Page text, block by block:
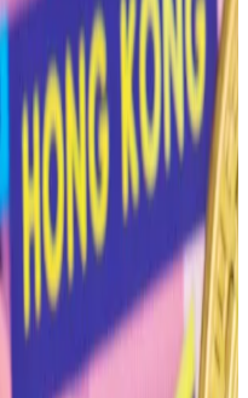
seem to be for April
the halving,” TzTok-
options exchange
from Dopex, told
expiry shows
on puts — bets that
to trader tracker